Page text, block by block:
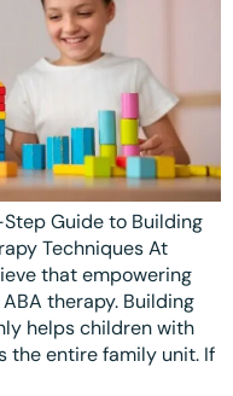
Guide to Building
Techniques At
that empowering
therapy. Building
helps children with
the entire family unit. If